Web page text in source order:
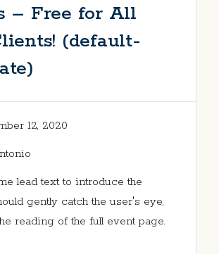
– Free for All
(default-
12, 2020
lead text to introduce the
gently catch the user's eye,
reading of the full event page.